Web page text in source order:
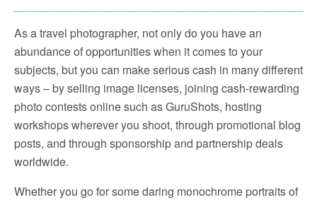
As a travel photographer, not only do you have an
abundance of opportunities when it comes to your
subjects, but you can make serious cash in many different
ways – by selling image licenses, joining cash-rewarding
photo contests online such as GuruShots, hosting
workshops wherever you shoot, through promotional blog
posts, and through sponsorship and partnership deals
worldwide.
Whether you go for some daring monochrome portraits of